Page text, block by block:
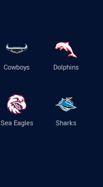
Cowboys Dolphins
Sea Eagles Sharks